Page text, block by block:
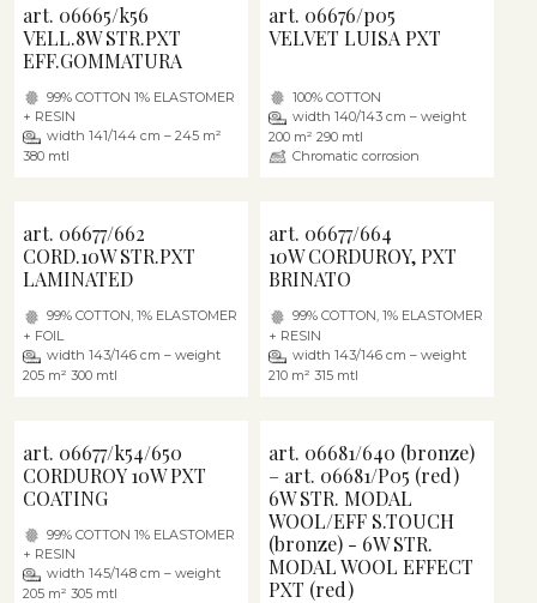
art. 06665/k56
VELL.8W STR.PXT
EFF.GOMMATURA
99% COTTON 1% ELASTOMER
+ RESIN
width 141/144 cm – 245 m²
380 mtl
art. 06676/p05
VELVET LUISA PXT
100% COTTON
width 140/143 cm – weight
200 m² 290 mtl
Chromatic corrosion
art. 06677/662
CORD.10W STR.PXT
LAMINATED
99% COTTON, 1% ELASTOMER
+ FOIL
width 143/146 cm – weight
205 m² 300 mtl
art. 06677/664
10W CORDUROY, PXT
BRINATO
99% COTTON, 1% ELASTOMER
+ RESIN
width 143/146 cm – weight
210 m² 315 mtl
art. 06677/k54/650
CORDUROY 10W PXT
COATING
99% COTTON 1% ELASTOMER
+ RESIN
width 145/148 cm – weight
205 m² 305 mtl
art. 06681/640 (bronze)
– art. 06681/P05 (red)
6W STR. MODAL
WOOL/EFF S.TOUCH
(bronze) - 6W STR.
MODAL WOOL EFFECT
PXT (red)